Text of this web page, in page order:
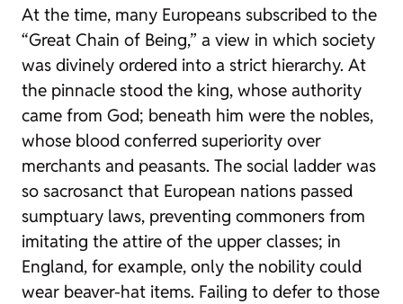
At the time, many Europeans subscribed to the
“Great Chain of Being,” a view in which society
was divinely ordered into a strict hierarchy. At
the pinnacle stood the king, whose authority
came from God; beneath him were the nobles,
whose blood conferred superiority over
merchants and peasants. The social ladder was
so sacrosanct that European nations passed
sumptuary laws, preventing commoners from
imitating the attire of the upper classes; in
England, for example, only the nobility could
wear beaver-hat items. Failing to defer to those